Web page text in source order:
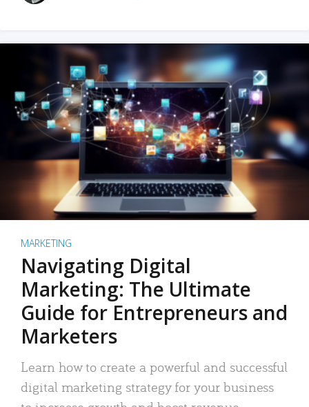
MARKETING
Navigating Digital
Marketing: The Ultimate
Guide for Entrepreneurs and
Marketers
Learn how to create a powerful and successful
digital marketing strategy for your business